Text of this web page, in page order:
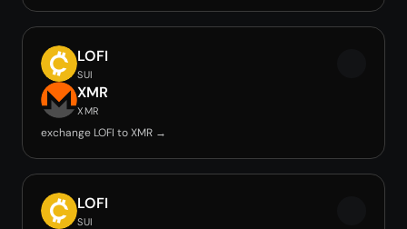
LOFI
SUI
XMR
XMR
exchange LOFI to XMR →
LOFI
SUI